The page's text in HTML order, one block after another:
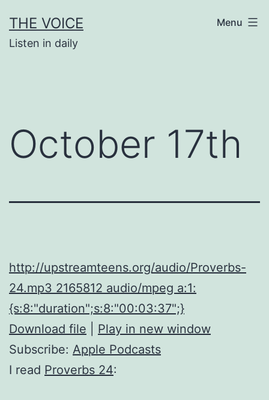
to
content
THE VOICE
Listen in daily
Menu
October 17th
http://upstreamteens.org/audio/Proverbs-
24.mp3 2165812 audio/mpeg a:1:
{s:8:"duration";s:8:"00:03:37";}
Download file
Play in new window
Subscribe: Apple Podcasts
I read Proverbs 24: